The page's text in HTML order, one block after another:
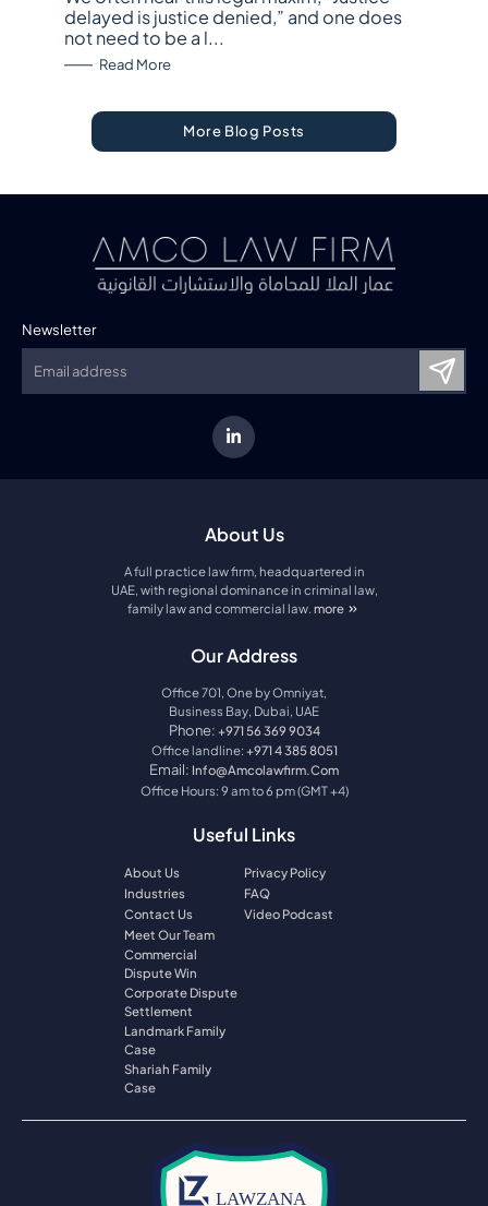
delayed is justice denied,” and one does
not need to be a l...
Read More: Brief Guide of Ex-Pate Judgement in UAE
More Blog Posts
Newsletter
About Us
A full practice law firm, headquartered in
UAE, with regional dominance in criminal law,
family law and commercial law. more
about amco law firm
Our Address
Office 701, One by Omniyat,
Business Bay, Dubai, UAE
Phone: +971 56 369 9034
Office landline: +971 4 385 8051
Email: Info@amcolawfirm.com
Office Hours: 9 am to 6 pm (GMT +4)
Useful Links
About Us
Industries
Contact Us
Meet Our Team
Commercial
Dispute Win
Corporate Dispute
Settlement
Landmark Family
Case
Shariah Family
Case
Privacy Policy
FAQ
Video Podcast